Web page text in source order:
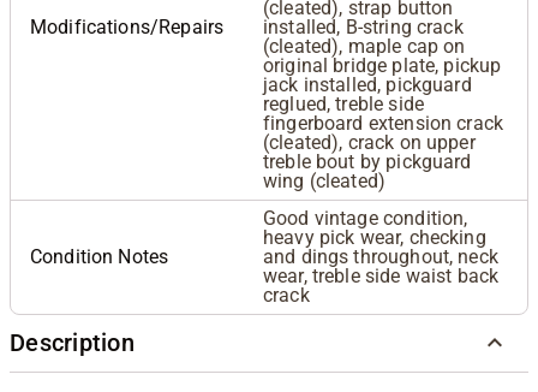
Modifications/Repairs
(cleated), strap button
installed, B-string crack
(cleated), maple cap on
original bridge plate, pickup
jack installed, pickguard
reglued, treble side
fingerboard extension crack
(cleated), crack on upper
treble bout by pickguard
wing (cleated)
Condition Notes
Good vintage condition,
heavy pick wear, checking
and dings throughout, neck
wear, treble side waist back
crack
Description